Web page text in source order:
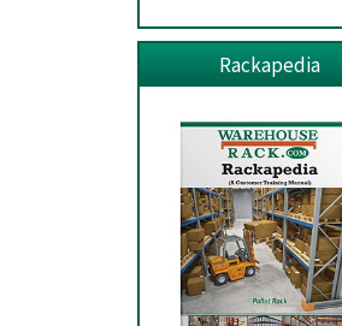
Rackapedia